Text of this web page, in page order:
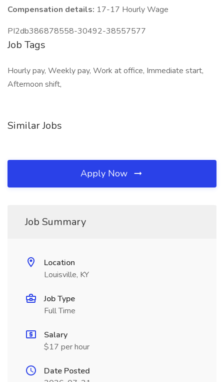
Compensation details: 17-17 Hourly Wage
PI2db386878558-30492-38557577
Job Tags
Hourly pay, Weekly pay, Work at office, Immediate start,
Afternoon shift,
Similar Jobs
Apply Now
Job Summary
Location
Louisville, KY
Job Type
Full Time
Salary
$17 per hour
Date Posted